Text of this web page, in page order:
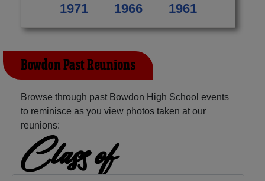
1971
1966 1961
Bowdon Past Reunions
Browse through past Bowdon High School events
to reminisce as you view photos taken at our
reunions:
Class of